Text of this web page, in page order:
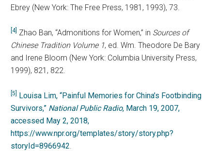
Ebrey (New York: The Free Press, 1981, 1993), 73.
[4] Zhao Ban, “Admonitions for Women,” in Sources of
Chinese Tradition Volume 1, ed. Wm. Theodore De Bary
and Irene Bloom (New York: Columbia University Press,
1999), 821, 822.
[5]
Louisa Lim, “Painful Memories for China’s Footbinding
Survivors,” National Public Radio, March 19, 2007,
accessed May 2, 2018,
https://www.npr.org/templates/story/story.php?
storyId=8966942